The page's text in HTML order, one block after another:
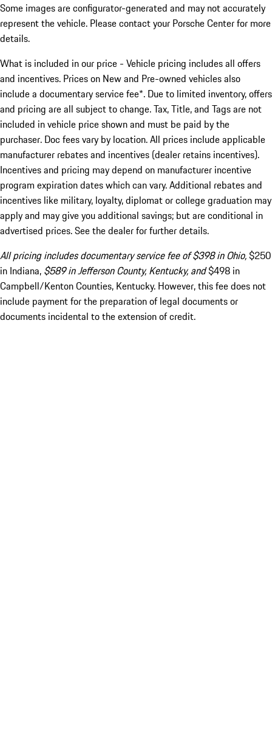
Some images are configurator-generated and may not accurately
represent the vehicle. Please contact your Porsche Center for more
details.
What is included in our price - Vehicle pricing includes all offers
and incentives. Prices on New and Pre-owned vehicles also
include a documentary service fee*. Due to limited inventory, offers
and pricing are all subject to change. Tax, Title, and Tags are not
included in vehicle price shown and must be paid by the
purchaser. Doc fees vary by location. All prices include applicable
manufacturer rebates and incentives (dealer retains incentives).
Incentives and pricing may depend on manufacturer incentive
program expiration dates which can vary. Additional rebates and
incentives like military, loyalty, diplomat or college graduation may
apply and may give you additional savings; but are conditional in
advertised prices. See the dealer for further details.
All pricing includes documentary service fee of $398 in Ohio,$250
in Indiana, $589 in Jefferson County, Kentucky, and$498 in
Campbell/Kenton Counties, Kentucky. However, this fee does not
include payment for the preparation of legal documents or
documents incidental to the extension of credit.